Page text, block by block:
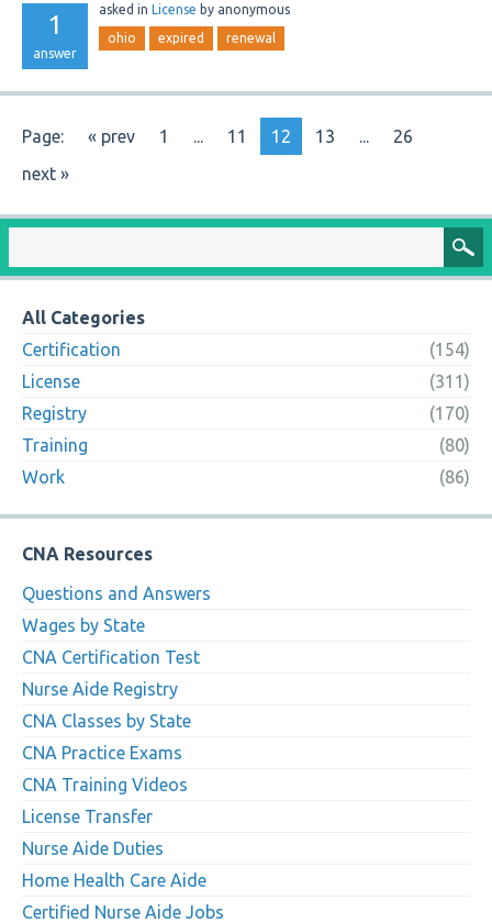
1
answer
asked in License by anonymous
ohio expired renewal
Page: « prev 1 ... 11 12 13 ...
26
next »
All Categories
Certification
(154)
License
(311)
Registry
(170)
Training
(80)
Work
(86)
CNA Resources
Questions and Answers
Wages by State
CNA Certification Test
Nurse Aide Registry
CNA Classes by State
CNA Practice Exams
CNA Training Videos
License Transfer
Nurse Aide Duties
Home Health Care Aide
Certified Nurse Aide Jobs